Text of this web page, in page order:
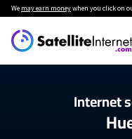
We may earn moneywhen you click on
Internet